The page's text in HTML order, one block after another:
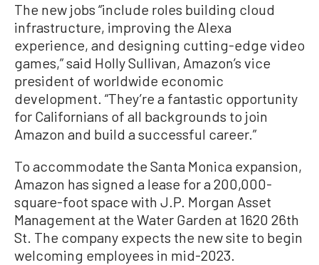
The new jobs “include roles building cloud
infrastructure, improving the Alexa
experience, and designing cutting-edge video
games,” said Holly Sullivan, Amazon’s vice
president of worldwide economic
development. “They’re a fantastic opportunity
for Californians of all backgrounds to join
Amazon and build a successful career.”
To accommodate the Santa Monica expansion,
Amazon has signed a lease for a 200,000-
square-foot space with J.P. Morgan Asset
Management at the Water Garden at 1620 26th
St. The company expects the new site to begin
welcoming employees in mid-2023.